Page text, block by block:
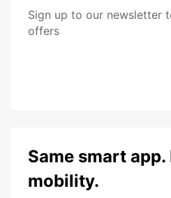
Sign up to our newsletter
offers
Same smart app.
mobility.